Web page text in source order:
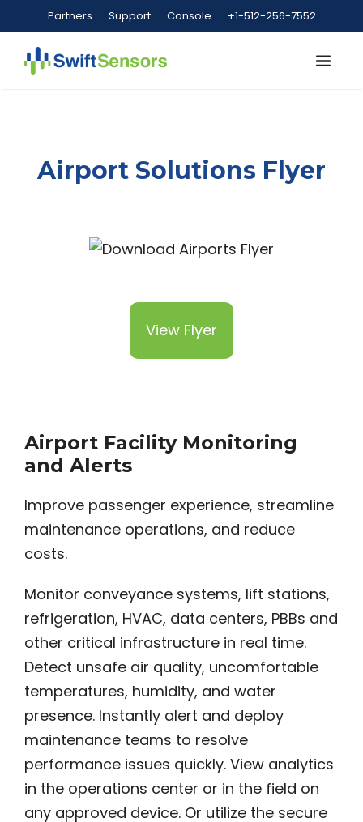
to
content
Partners Support Console +1-512-256-7552
Airport Solutions Flyer
View Flyer
Airport Facility Monitoring
and Alerts
Improve passenger experience, streamline
maintenance operations, and reduce
costs.
Monitor conveyance systems, lift stations,
refrigeration, HVAC, data centers, PBBs and
other critical infrastructure in real time.
Detect unsafe air quality, uncomfortable
temperatures, humidity, and water
presence. Instantly alert and deploy
maintenance teams to resolve
performance issues quickly. View analytics
in the operations center or in the field on
any approved device. Or utilize the secure